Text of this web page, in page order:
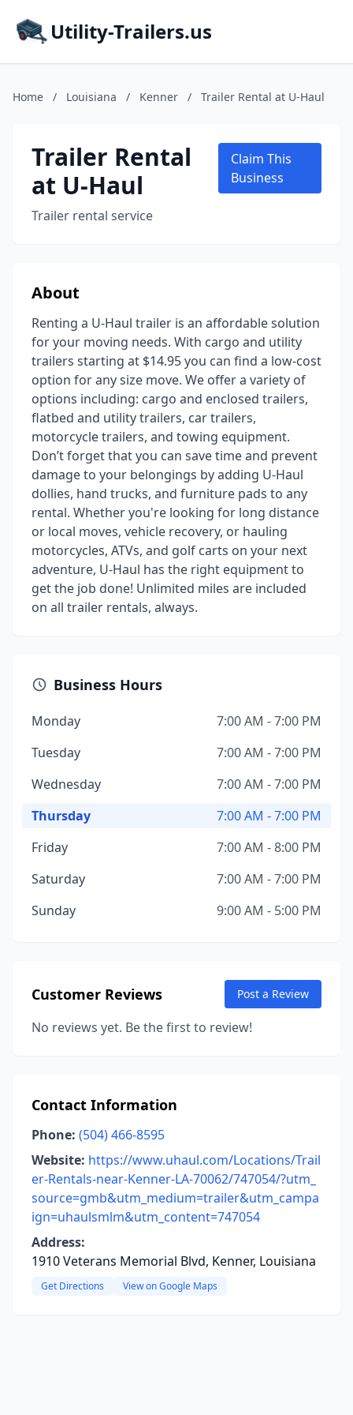
Utility-Trailers.us
Home / Louisiana / Kenner / Trailer Rental at U-Haul
Trailer Rental
at U-Haul
Trailer rental service
Claim This
Business
About
Renting a U-Haul trailer is an affordable solution
for your moving needs. With cargo and utility
trailers starting at $14.95 you can find a low-cost
option for any size move. We offer a variety of
options including: cargo and enclosed trailers,
flatbed and utility trailers, car trailers,
motorcycle trailers, and towing equipment.
Don’t forget that you can save time and prevent
damage to your belongings by adding U-Haul
dollies, hand trucks, and furniture pads to any
rental. Whether you're looking for long distance
or local moves, vehicle recovery, or hauling
motorcycles, ATVs, and golf carts on your next
adventure, U-Haul has the right equipment to
get the job done! Unlimited miles are included
on all trailer rentals, always.
Business Hours
Monday
7:00 AM - 7:00 PM
Tuesday
7:00 AM - 7:00 PM
Wednesday
7:00 AM - 7:00 PM
Thursday
7:00 AM - 7:00 PM
Friday
7:00 AM - 8:00 PM
Saturday
7:00 AM - 7:00 PM
Sunday
9:00 AM - 5:00 PM
Customer Reviews Post a Review
No reviews yet. Be the first to review!
Contact Information
Phone: (504) 466-8595
Website: https://www.uhaul.com/Locations/Trail
er-Rentals-near-Kenner-LA-70062/747054/?utm_
source=gmb&utm_medium=trailer&utm_campa
ign=uhaulsmlm&utm_content=747054
Address:
1910 Veterans Memorial Blvd, Kenner, Louisiana
Get Directions View on Google Maps